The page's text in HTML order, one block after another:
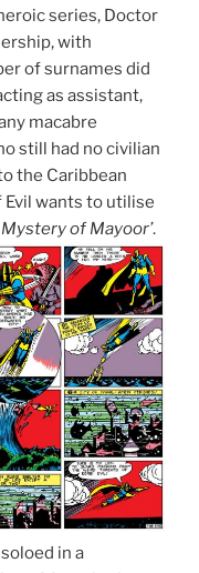
series, Doctor
with
of surnames did
as assistant,
macabre
still had no civilian
the Caribbean
Evil wants to utilise
Mystery of Mayoor’.
in a